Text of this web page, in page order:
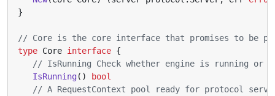
}
// Core is the core interface that promises to be
type Core interface {
// IsRunning Check whether engine is running or
IsRunning()
bool
// A RequestContext pool ready for protocol